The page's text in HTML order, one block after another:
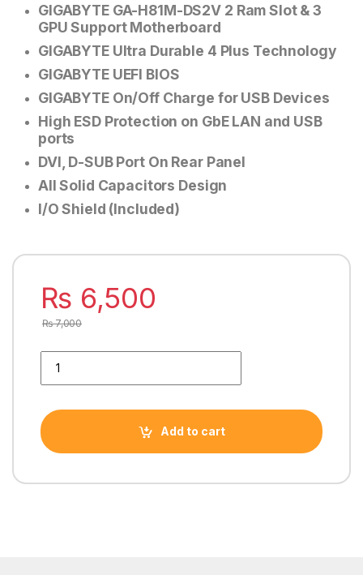
GIGABYTE GA-H81M-DS2V 2 Ram Slot & 3
GPU Support Motherboard
GIGABYTE Ultra Durable 4 Plus Technology
GIGABYTE UEFI BIOS
GIGABYTE On/Off Charge for USB Devices
High ESD Protection on GbE LAN and USB
ports
DVI, D-SUB Port On Rear Panel
All Solid Capacitors Design
I/O Shield (Included)
₨ 6,500
₨7,000
Add to cart